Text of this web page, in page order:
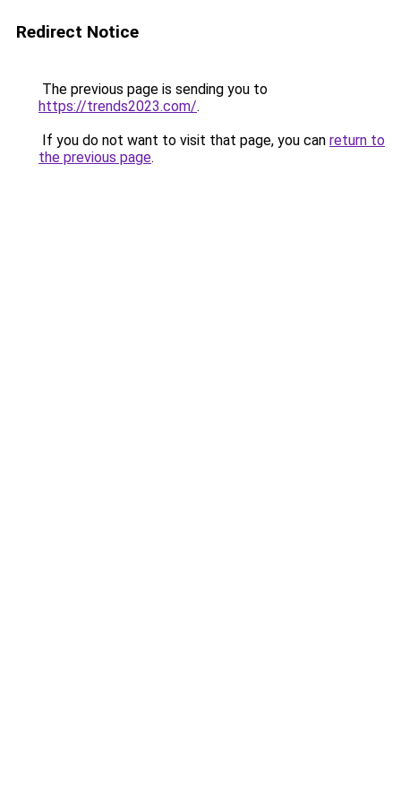
Redirect Notice
The previous page is sending you to
https://trends2023.com/.
If you do not want to visit that page, you can return to
the previous page.